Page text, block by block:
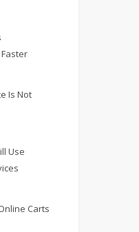
Is Not
Use
Carts